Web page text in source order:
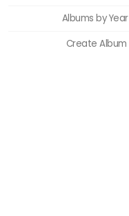
Albums by Year
Create Album